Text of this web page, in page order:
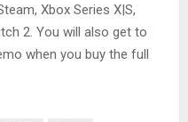
Xbox Series X|S,
2. You will also get to
when you buy the full